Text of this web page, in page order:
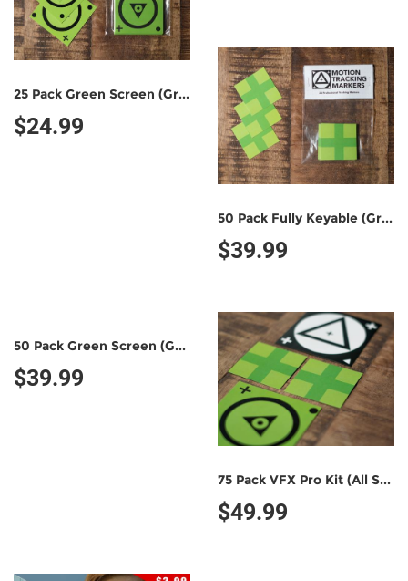
25 Pack Green Screen (Green/Black)
$24.99
50 Pack Fully Keyable (Green/Green)
$39.99
50 Pack Green Screen (Green/Black)
$39.99
75 Pack VFX Pro Kit (All Styles)
$49.99